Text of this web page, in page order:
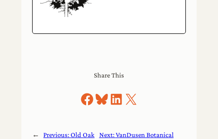
Share This
Share on Facebook
Share on Bluesky
Share on LinkedIn
Share on X
← Previous:Old Oak
Next:VanDusen Botanical